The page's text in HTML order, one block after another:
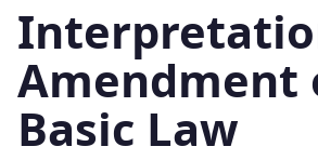
Amendment
Basic Law